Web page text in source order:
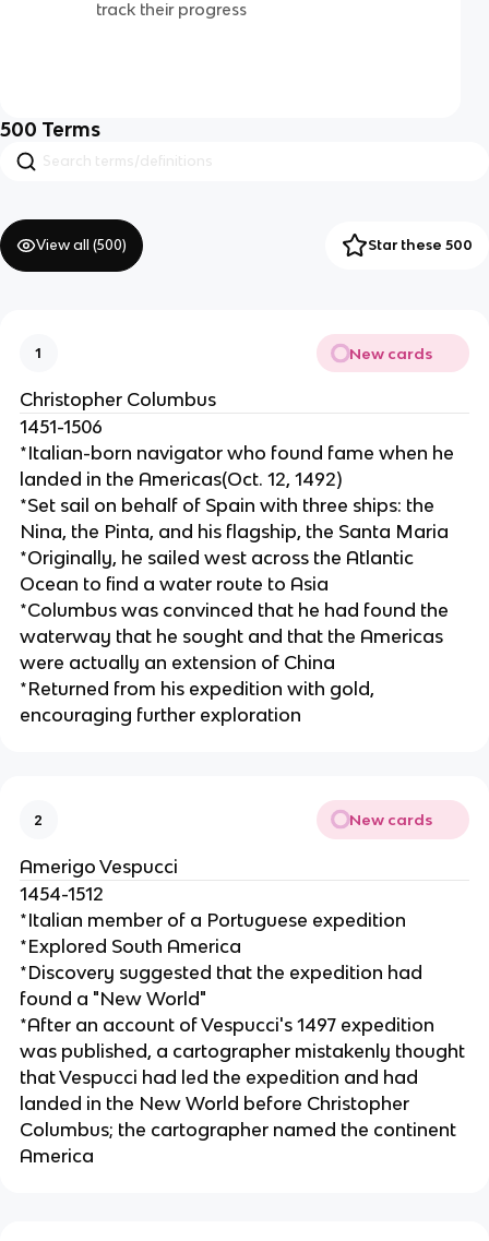
track their progress
500 Terms
View all (500) Star these 500
1 New cards
Christopher Columbus
1451-1506
*Italian-born navigator who found fame when he
landed in the Americas(Oct. 12, 1492)
*Set sail on behalf of Spain with three ships: the
Nina, the Pinta, and his flagship, the Santa Maria
*Originally, he sailed west across the Atlantic
Ocean to find a water route to Asia
*Columbus was convinced that he had found the
waterway that he sought and that the Americas
were actually an extension of China
*Returned from his expedition with gold,
encouraging further exploration
2 New cards
Amerigo Vespucci
1454-1512
*Italian member of a Portuguese expedition
*Explored South America
*Discovery suggested that the expedition had
found a "New World"
*After an account of Vespucci's 1497 expedition
was published, a cartographer mistakenly thought
that Vespucci had led the expedition and had
landed in the New World before Christopher
Columbus; the cartographer named the continent
America